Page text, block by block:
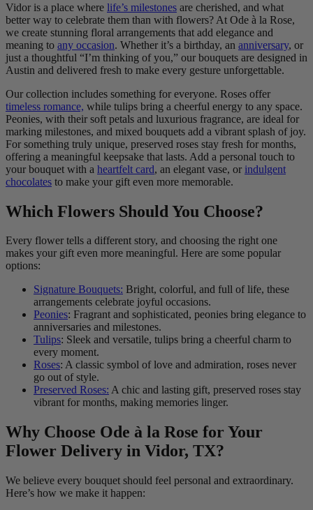
Vidor is a place where life’s milestones are cherished, and what
better way to celebrate them than with flowers? At Ode à la Rose,
we create stunning floral arrangements that add elegance and
meaning to any occasion. Whether it’s a birthday, an anniversary, or
just a thoughtful “I’m thinking of you,” our bouquets are designed in
Austin and delivered fresh to make every gesture unforgettable.
Our collection includes something for everyone. Roses offer
timeless romance, while tulips bring a cheerful energy to any space.
Peonies, with their soft petals and luxurious fragrance, are ideal for
marking milestones, and mixed bouquets add a vibrant splash of joy.
For something truly unique, preserved roses stay fresh for months,
offering a meaningful keepsake that lasts. Add a personal touch to
your bouquet with a heartfelt card, an elegant vase, or indulgent
chocolates to make your gift even more memorable.
Which Flowers Should You Choose?
Every flower tells a different story, and choosing the right one
makes your gift even more meaningful. Here are some popular
options:
Signature Bouquets: Bright, colorful, and full of life, these
arrangements celebrate joyful occasions.
Peonies: Fragrant and sophisticated, peonies bring elegance to
anniversaries and milestones.
Tulips: Sleek and versatile, tulips bring a cheerful charm to
every moment.
Roses: A classic symbol of love and admiration, roses never
go out of style.
Preserved Roses: A chic and lasting gift, preserved roses stay
vibrant for months, making memories linger.
Why Choose Ode à la Rose for Your
Flower Delivery in Vidor, TX?
We believe every bouquet should feel personal and extraordinary.
Here’s how we make it happen: